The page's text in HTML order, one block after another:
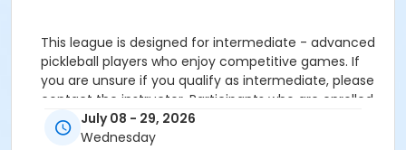
This league is designed for intermediate - advanced
pickleball players who enjoy competitive games. If
you are unsure if you qualify as intermediate, please
contact the instructor. Participants who are enrolled
but do not meet the required skill level (as
determined by instructor) may only be eligible for a
July 08 - 29, 2026
Wednesday